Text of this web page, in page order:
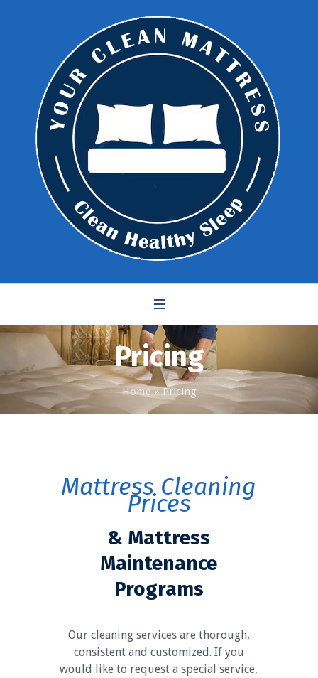
Pricing
Home»Pricing
Mattress Cleaning
Prices
& Mattress
Maintenance
Programs
Our cleaning services are thorough,
consistent and customized. If you
would like to request a special service,